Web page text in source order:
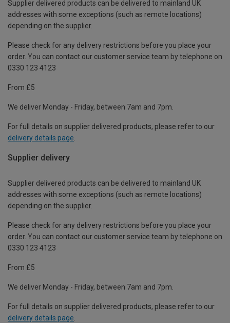
Supplier delivered products can be delivered to mainland UK
addresses with some exceptions (such as remote locations)
depending on the supplier.
Please check for any delivery restrictions before you place your
order. You can contact our customer service team by telephone on
0330 123 4123
From £5
We deliver Monday - Friday, between 7am and 7pm.
For full details on supplier delivered products, please refer to our
delivery details page
Supplier delivery
Supplier delivered products can be delivered to mainland UK
addresses with some exceptions (such as remote locations)
depending on the supplier.
Please check for any delivery restrictions before you place your
order. You can contact our customer service team by telephone on
0330 123 4123
From £5
We deliver Monday - Friday, between 7am and 7pm.
For full details on supplier delivered products, please refer to our
delivery details page.